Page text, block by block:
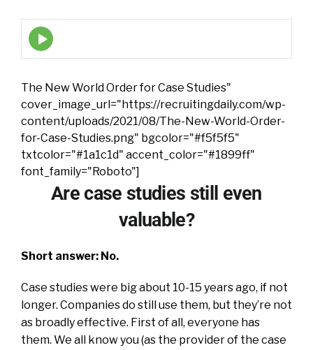
Episode
play
icon
The New World Order for Case Studies"
cover_image_url="https://recruitingdaily.com/wp-
content/uploads/2021/08/The-New-World-Order-
for-Case-Studies.png" bgcolor="#f5f5f5"
txtcolor="#1a1c1d" accent_color="#1899ff"
font_family="Roboto"]
Are case studies still even
valuable?
Short answer: No.
Case studies were big about 10-15 years ago, if not
longer. Companies do still use them, but they’re not
as broadly effective. First of all, everyone has
them. We all know you (as the provider of the case